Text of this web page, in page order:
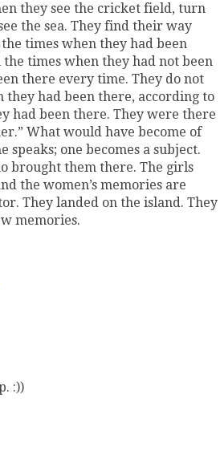
they see the cricket field, turn
the sea. They find their way
times when they had been
times when they had not been
there every time. They do not
had been there, according to
had been there. They were there
What would have become of
speaks; one becomes a subject.
brought them there. The girls
the women’s memories are
They landed on the island. They
memories.
:))